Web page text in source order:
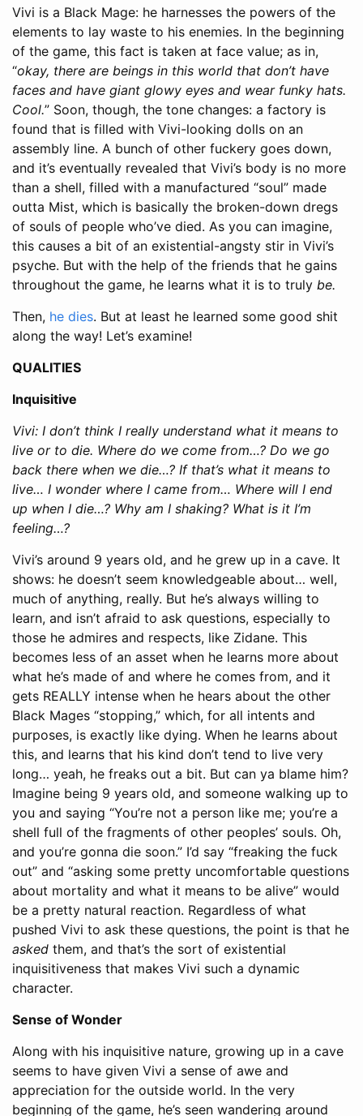
Vivi is a Black Mage: he harnesses the powers of the
elements to lay waste to his enemies. In the beginning
of the game, this fact is taken at face value; as in,
“okay, there are beings in this world that don’t have
faces and have giant glowy eyes and wear funky hats.
Cool.” Soon, though, the tone changes: a factory is
found that is filled with Vivi-looking dolls on an
assembly line. A bunch of other fuckery goes down,
and it’s eventually revealed that Vivi’s body is no more
than a shell, filled with a manufactured “soul” made
outta Mist, which is basically the broken-down dregs
of souls of people who’ve died. As you can imagine,
this causes a bit of an existential-angsty stir in Vivi’s
psyche. But with the help of the friends that he gains
throughout the game, he learns what it is to truly be.
Then, he dies. But at least he learned some good shit
along the way! Let’s examine!
QUALITIES
Inquisitive
Vivi: I don’t think I really understand what it means to
live or to die. Where do we come from…? Do we go
back there when we die…? If that’s what it means to
live… I wonder where I came from… Where will I end
up when I die…? Why am I shaking? What is it I’m
feeling…?
Vivi’s around 9 years old, and he grew up in a cave. It
shows: he doesn’t seem knowledgeable about… well,
much of anything, really. But he’s always willing to
learn, and isn’t afraid to ask questions, especially to
those he admires and respects, like Zidane. This
becomes less of an asset when he learns more about
what he’s made of and where he comes from, and it
gets REALLY intense when he hears about the other
Black Mages “stopping,” which, for all intents and
purposes, is exactly like dying. When he learns about
this, and learns that his kind don’t tend to live very
long… yeah, he freaks out a bit. But can ya blame him?
Imagine being 9 years old, and someone walking up to
you and saying “You’re not a person like me; you’re a
shell full of the fragments of other peoples’ souls. Oh,
and you’re gonna die soon.” I’d say “freaking the fuck
out” and “asking some pretty uncomfortable questions
about mortality and what it means to be alive” would
be a pretty natural reaction. Regardless of what
pushed Vivi to ask these questions, the point is that he
asked them, and that’s the sort of existential
inquisitiveness that makes Vivi such a dynamic
character.
Sense of Wonder
Along with his inquisitive nature, growing up in a cave
seems to have given Vivi a sense of awe and
appreciation for the outside world. In the very
beginning of the game, he’s seen wandering around